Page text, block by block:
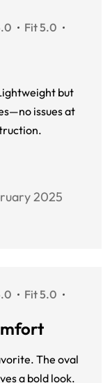
Fit 5.0
but
issues at
2025
Fit 5.0
The oval
a bold look.